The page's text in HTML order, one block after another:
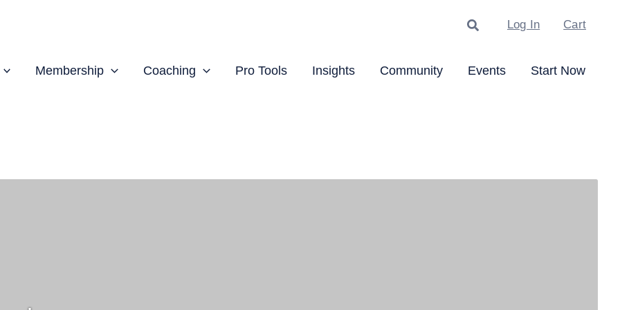
SearchLog In Cart
Membership Coaching Pro Tools Insights Community Events Start Now